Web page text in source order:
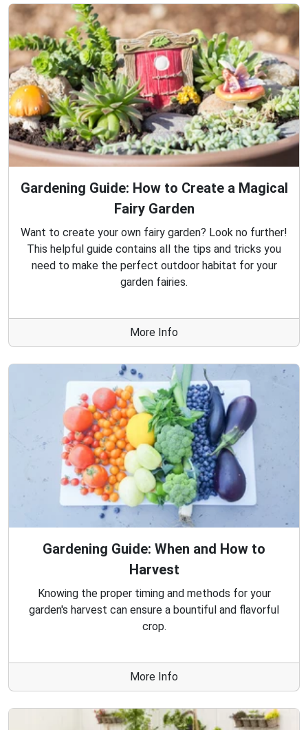
Gardening Guide: How to Create a Magical
Fairy Garden
Want to create your own fairy garden? Look no further!
This helpful guide contains all the tips and tricks you
need to make the perfect outdoor habitat for your
garden fairies.
More Info
Gardening Guide: When and How to
Harvest
Knowing the proper timing and methods for your
garden's harvest can ensure a bountiful and flavorful
crop.
More Info